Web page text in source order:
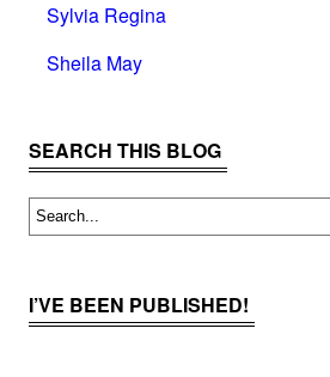
Sylvia Regina
Sheila May
SEARCH THIS BLOG
I’VE BEEN PUBLISHED!